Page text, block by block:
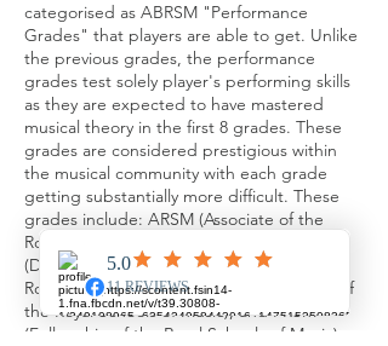
categorised as ABRSM "Performance
Grades" that players are able to get. Unlike
the previous grades, the performance
grades test solely player's performing skills
as they are expected to have mastered
musical theory in the first 8 grades. These
grades are considered prestigious within
the musical community with each grade
getting substantially more difficult. These
grades include: ARSM (Associate of the
Royal Schools of Music), DipABRSM
(Diploma of the Associated Board of the
Royal Schools of Music), LRSM (Licentiate of
the Royal Schools of Music), and FRSM
(Fellowship of the Royal Schools of Music).